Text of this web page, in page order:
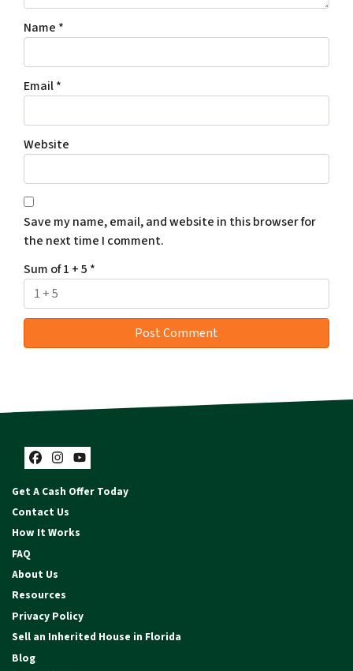
Name *
Email*
Website
Save my name, email, and website in this browser for
the next time I comment.
Sum of 1 + 5 *
Facebook
Instagram
YouTube
Get A Cash Offer Today
Contact Us
How It Works
FAQ
About Us
Resources
Privacy Policy
Sell an Inherited House in Florida
Blog